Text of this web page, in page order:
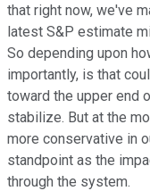
that right now, we've
latest S&P estimate
So depending upon
importantly, is that
toward the upper end
stabilize. But at the
more conservative in
standpoint as the
through the system.